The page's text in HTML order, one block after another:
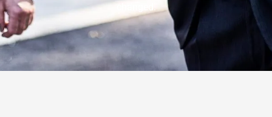
changed.